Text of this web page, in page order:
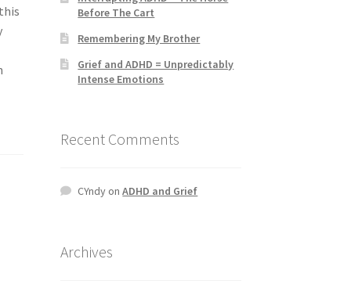
Before The Cart
Remembering My Brother
Grief and ADHD = Unpredictably
Intense Emotions
Recent Comments
CYndyonADHD and Grief
Archives